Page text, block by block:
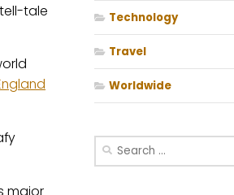
tale
Technology
Travel
Worldwide
Search